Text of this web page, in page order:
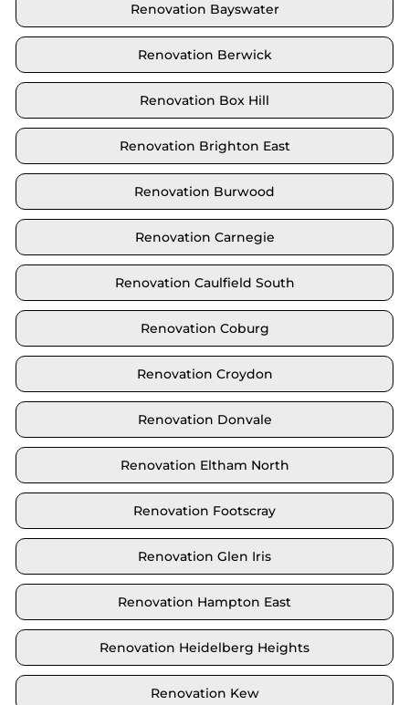
Renovation Bayswater
Renovation Berwick
Renovation Box Hill
Renovation Brighton East
Renovation Burwood
Renovation Carnegie
Renovation Caulfield South
Renovation Coburg
Renovation Croydon
Renovation Donvale
Renovation Eltham North
Renovation Footscray
Renovation Glen Iris
Renovation Hampton East
Renovation Heidelberg Heights
Renovation Kew